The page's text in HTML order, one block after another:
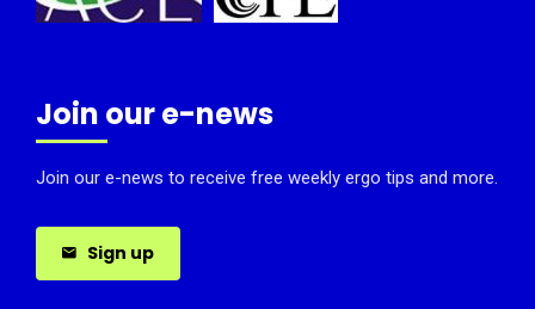
Join our e-news
Join our e-news to receive free weekly ergo tips and more.
Sign up